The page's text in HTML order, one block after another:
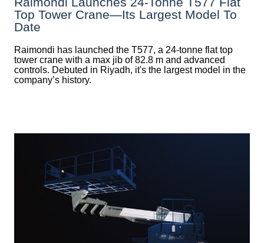
Top Tower Crane—Its Largest Model To
Date
Raimondi has launched the T577, a 24-tonne flat top
tower crane with a max jib of 82.8 m and advanced
controls. Debuted in Riyadh, it's the largest model in the
company’s history.